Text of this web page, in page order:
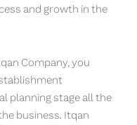
and growth in the
Company, you
planning stage all the
business. Itqan